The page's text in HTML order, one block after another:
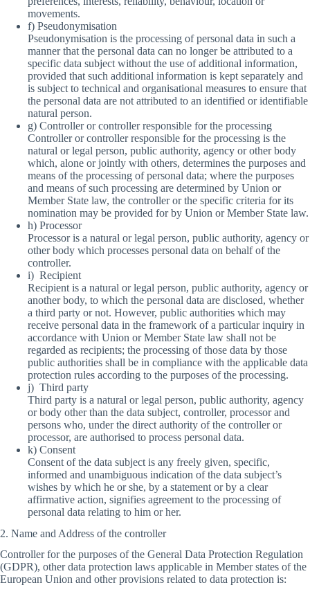
movements.
f) Pseudonymisation
Pseudonymisation is the processing of personal data in such a
manner that the personal data can no longer be attributed to a
specific data subject without the use of additional information,
provided that such additional information is kept separately and
is subject to technical and organisational measures to ensure that
the personal data are not attributed to an identified or identifiable
natural person.
g) Controller or controller responsible for the processing
Controller or controller responsible for the processing is the
natural or legal person, public authority, agency or other body
which, alone or jointly with others, determines the purposes and
means of the processing of personal data; where the purposes
and means of such processing are determined by Union or
Member State law, the controller or the specific criteria for its
nomination may be provided for by Union or Member State law.
h) Processor
Processor is a natural or legal person, public authority, agency or
other body which processes personal data on behalf of the
controller.
i) Recipient
Recipient is a natural or legal person, public authority, agency or
another body, to which the personal data are disclosed, whether
a third party or not. However, public authorities which may
receive personal data in the framework of a particular inquiry in
accordance with Union or Member State law shall not be
regarded as recipients; the processing of those data by those
public authorities shall be in compliance with the applicable data
protection rules according to the purposes of the processing.
j) Third party
Third party is a natural or legal person, public authority, agency
or body other than the data subject, controller, processor and
persons who, under the direct authority of the controller or
processor, are authorised to process personal data.
k) Consent
Consent of the data subject is any freely given, specific,
informed and unambiguous indication of the data subject’s
wishes by which he or she, by a statement or by a clear
affirmative action, signifies agreement to the processing of
personal data relating to him or her.
2. Name and Address of the controller
Controller for the purposes of the General Data Protection Regulation
(GDPR), other data protection laws applicable in Member states of the
European Union and other provisions related to data protection is: